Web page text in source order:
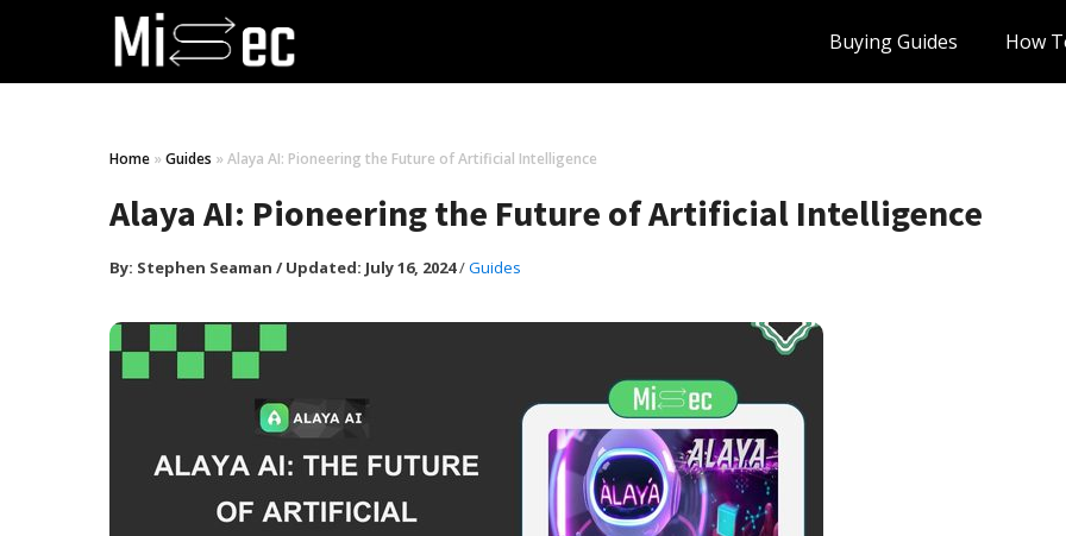
Buying Guides How
Home » Guides » Alaya AI: Pioneering the Future of Artificial Intelligence
Alaya AI: Pioneering the Future of Artificial Intelligence
By: Stephen Seaman /Updated: July 16, 2024/Guides